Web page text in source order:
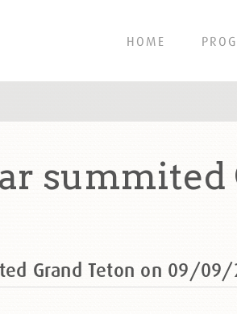
HOME
Grand Teton on 09/09/